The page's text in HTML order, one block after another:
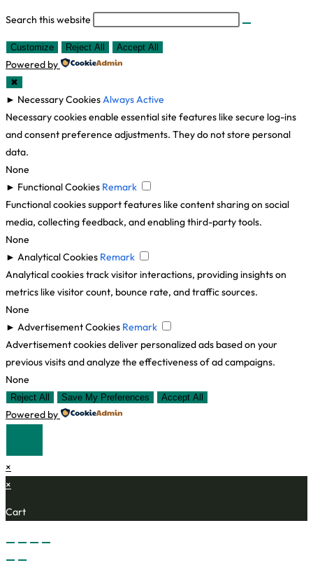
Search this website
Customize Reject All Accept All
Powered by
✖
► Necessary CookiesAlways Active
Necessary cookies enable essential site features like secure log-ins
and consent preference adjustments. They do not store personal
data.
None
► Functional Cookies Remark
Functional cookies support features like content sharing on social
media, collecting feedback, and enabling third-party tools.
None
► Analytical Cookies Remark
Analytical cookies track visitor interactions, providing insights on
metrics like visitor count, bounce rate, and traffic sources.
None
► Advertisement Cookies Remark
Advertisement cookies deliver personalized ads based on your
previous visits and analyze the effectiveness of ad campaigns.
None
Reject All Save My Preferences Accept All
Powered by
×
×
Cart